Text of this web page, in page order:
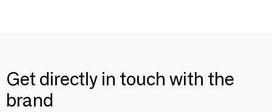
Get directly in touch with the
brand